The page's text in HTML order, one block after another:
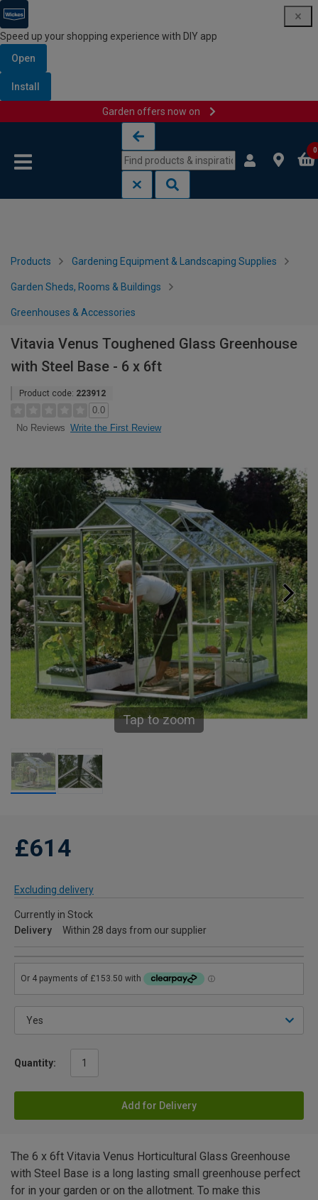
Speed up your shopping experience with DIY app
Open
Install
Garden offers now on
0
Products Gardening Equipment & Landscaping Supplies
Garden Sheds, Rooms & Buildings
Greenhouses & Accessories
Vitavia Venus Toughened Glass Greenhouse
with Steel Base - 6 x 6ft
Product code: 223912
0.0
No Reviews Write the First Review
Tap to zoom
£614
Excluding delivery
Currently in Stock
Delivery
Within 28 days from our supplier
Quantity:
Add for Delivery
The 6 x 6ft Vitavia Venus Horticultural Glass Greenhouse
with Steel Base is a long lasting small greenhouse perfect
for in your garden or on the allotment. To make this